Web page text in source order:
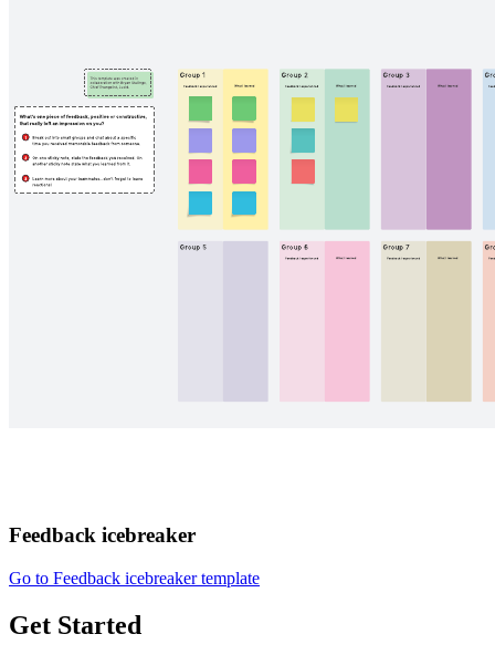
Feedback icebreaker
Go to Feedback icebreaker template
Get Started